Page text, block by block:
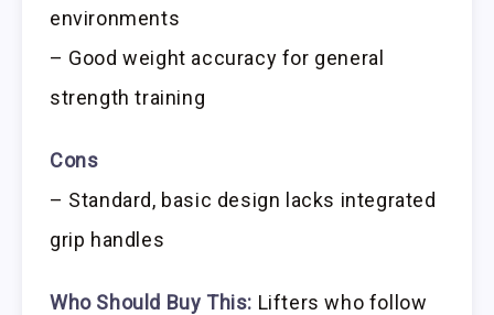
environments
– Good weight accuracy for general
strength training
Cons
– Standard, basic design lacks integrated
grip handles
Who Should Buy This: Lifters who follow